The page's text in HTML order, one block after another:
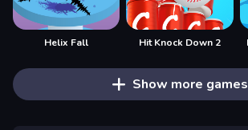
Helix Fall Hit Knock Down 2
Show more games